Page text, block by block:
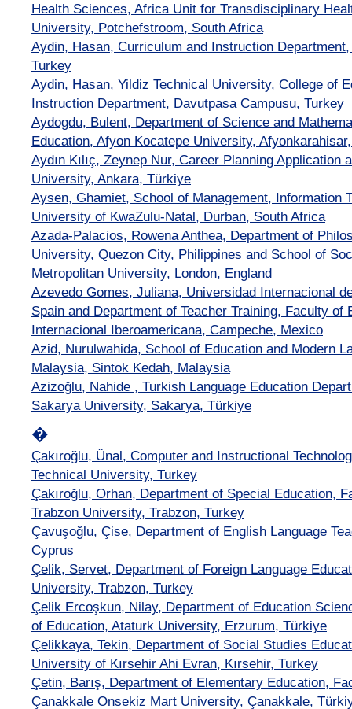
Health Sciences, Africa Unit for Transdisciplinary
University, Potchefstroom, South Africa
Aydin, Hasan, Curriculum and Instruction
Turkey
Aydin, Hasan, Yildiz Technical University, College of
Instruction Department, Davutpasa Campusu, Turkey
Aydogdu, Bulent, Department of Science and
Education, Afyon Kocatepe University,
Aydın Kılıç, Zeynep Nur, Career Planning Application
University, Ankara, Türkiye
Aysen, Ghamiet, School of Management, Information
University of KwaZulu-Natal, Durban, South Africa
Azada-Palacios, Rowena Anthea, Department of
University, Quezon City, Philippines and School of
Metropolitan University, London, England
Azevedo Gomes, Juliana, Universidad Internacional
Spain and Department of Teacher Training, Faculty of
Internacional Iberoamericana, Campeche, Mexico
Azid, Nurulwahida, School of Education and Modern
Malaysia, Sintok Kedah, Malaysia
Azizoğlu, Nahide , Turkish Language Education
Sakarya University, Sakarya, Türkiye
�
Çakıroğlu, Ünal, Computer and Instructional
Technical University, Turkey
Çakıroğlu, Orhan, Department of Special Education,
Trabzon University, Trabzon, Turkey
Çavuşoğlu, Çise, Department of English Language
Cyprus
Çelik, Servet, Department of Foreign Language
University, Trabzon, Turkey
Çelik Ercoşkun, Nilay, Department of Education
of Education, Ataturk University, Erzurum, Türkiye
Çelikkaya, Tekin, Department of Social Studies
University of Kırsehir Ahi Evran, Kırsehir, Turkey
Çetin, Barış, Department of Elementary Education,
Çanakkale Onsekiz Mart University, Çanakkale,